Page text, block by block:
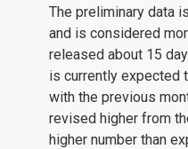
The preliminary data
and is considered
released about 15
is currently expected
with the previous
revised higher from
higher number than